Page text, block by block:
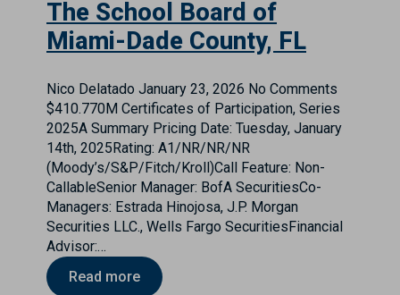
The School Board of
Miami-Dade County, FL
Nico Delatado January 23, 2026 No Comments
$410.770M Certificates of Participation, Series
2025A Summary Pricing Date: Tuesday, January
14th, 2025Rating: A1/NR/NR/NR
(Moody’s/S&P/Fitch/Kroll)Call Feature: Non-
CallableSenior Manager: BofA SecuritiesCo-
Managers: Estrada Hinojosa, J.P. Morgan
Securities LLC., Wells Fargo SecuritiesFinancial
Advisor:…
Read more